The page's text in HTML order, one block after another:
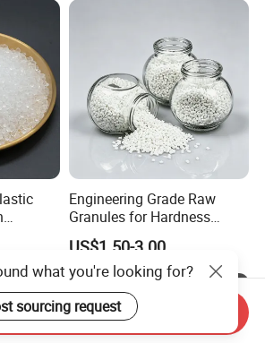
Low
Engineering Grade Raw
Granules for Hardness
Adjustable High Strength
Plastic Elastomer TPU
US$1.50-3.00
what you're looking for?
sourcing request
Send Inquiry